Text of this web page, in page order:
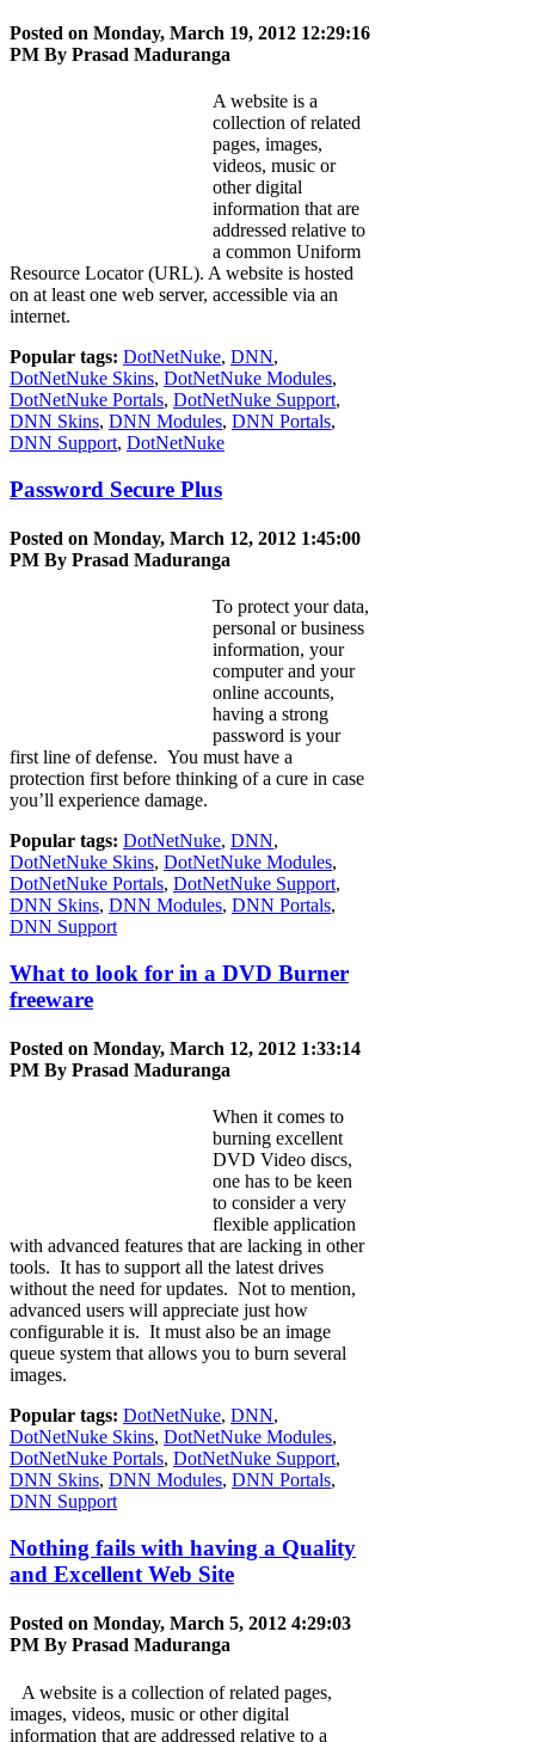
Posted on Monday, March 19, 2012 12:29:16
PM By Prasad Maduranga
A website is a
collection of related
pages, images,
videos, music or
other digital
information that are
addressed relative to
a common Uniform
Resource Locator (URL). A website is hosted
on at least one web server, accessible via an
internet.
Popular tags: DotNetNuke, DNN,
DotNetNuke Skins, DotNetNuke Modules,
DotNetNuke Portals, DotNetNuke Support,
DNN Skins, DNN Modules, DNN Portals,
DNN Support, DotNetNuke
Password Secure Plus
Posted on Monday, March 12, 2012 1:45:00
PM By Prasad Maduranga
To protect your data,
personal or business
information, your
computer and your
online accounts,
having a strong
password is your
first line of defense. You must have a
protection first before thinking of a cure in case
you’ll experience damage.
Popular tags: DotNetNuke, DNN,
DotNetNuke Skins, DotNetNuke Modules,
DotNetNuke Portals, DotNetNuke Support,
DNN Skins, DNN Modules, DNN Portals,
DNN Support
What to look for in a DVD Burner
freeware
Posted on Monday, March 12, 2012 1:33:14
PM By Prasad Maduranga
When it comes to
burning excellent
DVD Video discs,
one has to be keen
to consider a very
flexible application
with advanced features that are lacking in other
tools. It has to support all the latest drives
without the need for updates. Not to mention,
advanced users will appreciate just how
configurable it is. It must also be an image
queue system that allows you to burn several
images.
Popular tags: DotNetNuke, DNN,
DotNetNuke Skins, DotNetNuke Modules,
DotNetNuke Portals, DotNetNuke Support,
DNN Skins, DNN Modules, DNN Portals,
DNN Support
Nothing fails with having a Quality
and Excellent Web Site
Posted on Monday, March 5, 2012 4:29:03
PM By Prasad Maduranga
A website is a collection of related pages,
images, videos, music or other digital
information that are addressed relative to a